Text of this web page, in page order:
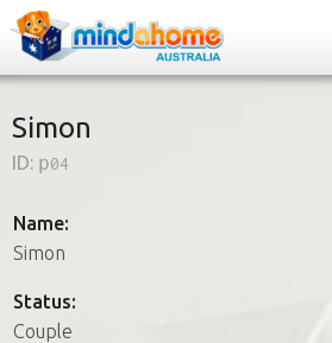
How it works
Simon
ID: p04
Name:
Simon
Status:
Couple